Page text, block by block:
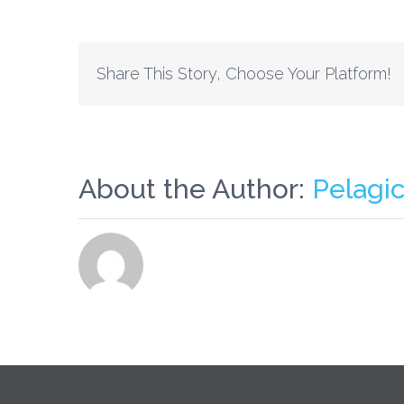
Share This Story, Choose Your Platform!
About the Author: